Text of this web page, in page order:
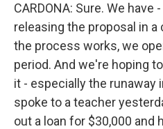
CARDONA: Sure. We have
releasing the proposal in
the process works, we
period. And we're hoping
it - especially the runaway
spoke to a teacher
out a loan for $30,000 and